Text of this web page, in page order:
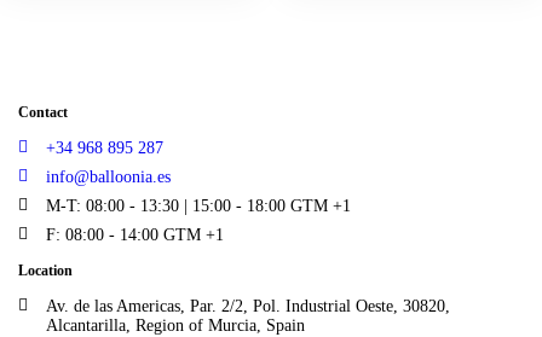
Contact
+34 968 895 287
info@balloonia.es
M-T: 08:00 - 13:30 | 15:00 - 18:00 GTM +1
F: 08:00 - 14:00 GTM +1
Location
Av. de las Americas, Par. 2/2, Pol. Industrial Oeste, 30820,
Alcantarilla, Region of Murcia, Spain